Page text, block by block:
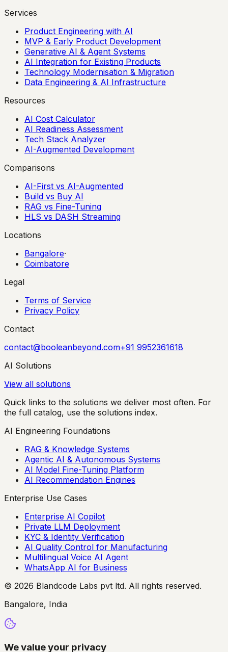
Services
Product Engineering with AI
MVP & Early Product Development
Generative AI & Agent Systems
AI Integration for Existing Products
Technology Modernisation & Migration
Data Engineering & AI Infrastructure
Resources
AI Cost Calculator
AI Readiness Assessment
Tech Stack Analyzer
AI-Augmented Development
Comparisons
AI-First vs AI-Augmented
Build vs Buy AI
RAG vs Fine-Tuning
HLS vs DASH Streaming
Locations
Bangalore·
Coimbatore
Legal
Terms of Service
Privacy Policy
Contact
contact@booleanbeyond.com+91 9952361618
AI Solutions
View all solutions
Quick links to the solutions we deliver most often. For
the full catalog, use the solutions index.
AI Engineering Foundations
RAG & Knowledge Systems
Agentic AI & Autonomous Systems
AI Model Fine-Tuning Platform
AI Recommendation Engines
Enterprise Use Cases
Enterprise AI Copilot
Private LLM Deployment
KYC & Identity Verification
AI Quality Control for Manufacturing
Multilingual Voice AI Agent
WhatsApp AI for Business
© 2026 Blandcode Labs pvt ltd. All rights reserved.
Bangalore, India
We value your privacy